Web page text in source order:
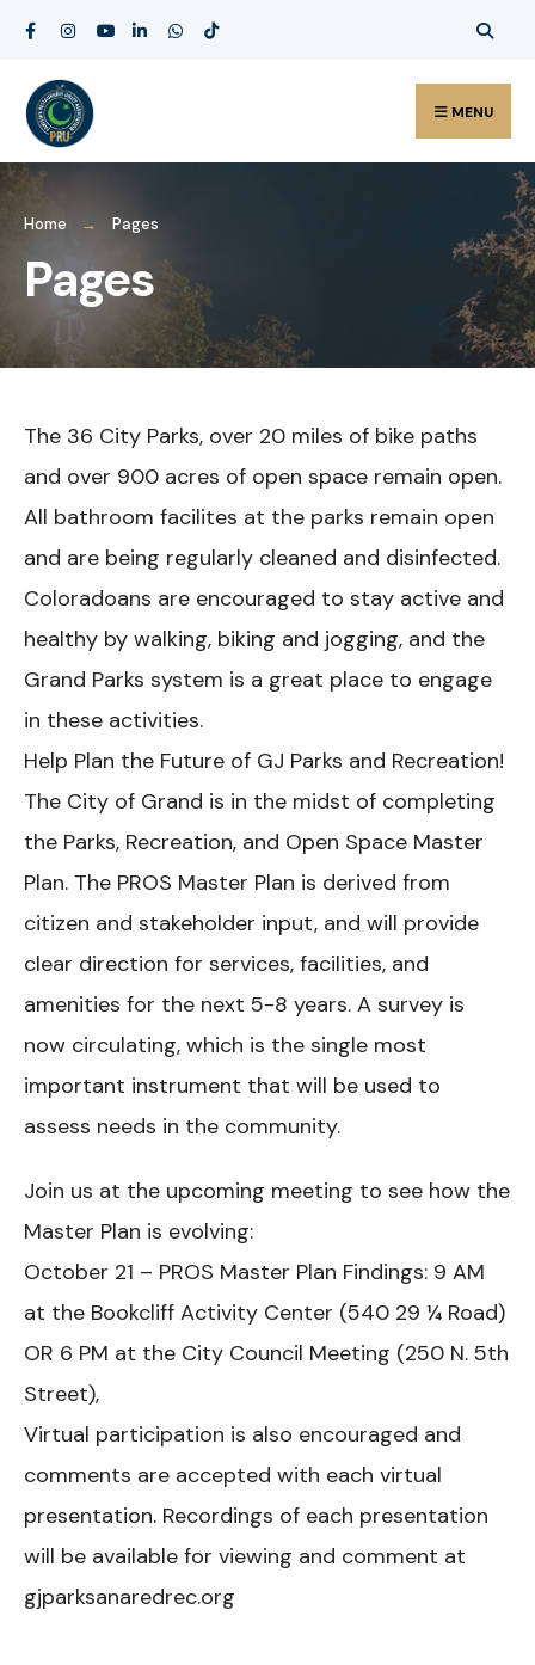
Skip
content
MENU
Home Pages
Pages
The 36 City Parks, over 20 miles of bike paths
and over 900 acres of open space remain open.
All bathroom facilites at the parks remain open
and are being regularly cleaned and disinfected.
Coloradoans are encouraged to stay active and
healthy by walking, biking and jogging, and the
Grand Parks system is a great place to engage
in these activities.
Help Plan the Future of GJ Parks and Recreation!
The City of Grand is in the midst of completing
the Parks, Recreation, and Open Space Master
Plan. The PROS Master Plan is derived from
citizen and stakeholder input, and will provide
clear direction for services, facilities, and
amenities for the next 5-8 years. A survey is
now circulating, which is the single most
important instrument that will be used to
assess needs in the community.
Join us at the upcoming meeting to see how the
Master Plan is evolving:
October 21 – PROS Master Plan Findings: 9 AM
at the Bookcliff Activity Center (540 29 ¼ Road)
OR 6 PM at the City Council Meeting (250 N. 5th
Street),
Virtual participation is also encouraged and
comments are accepted with each virtual
presentation. Recordings of each presentation
will be available for viewing and comment at
gjparksanaredrec.org
Search